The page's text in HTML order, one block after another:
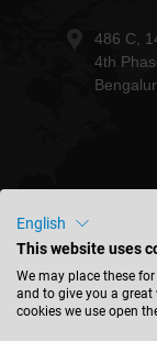
486 C,
4th
English
This website uses
We may place these
and to give you a
cookies we use open